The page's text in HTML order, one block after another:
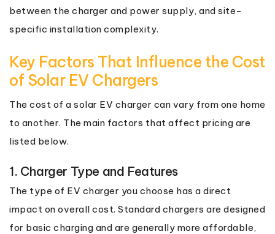
between the charger and power supply, and site-
specific installation complexity.
Key Factors That Influence the Cost
of Solar EV Chargers
The cost of a solar EV charger can vary from one home
to another. The main factors that affect pricing are
listed below.
1. Charger Type and Features
The type of EV charger you choose has a direct
impact on overall cost. Standard chargers are designed
for basic charging and are generally more affordable,